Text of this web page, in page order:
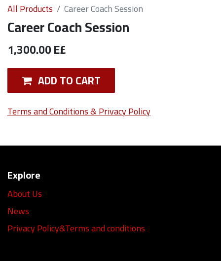
All Products Career Coach Session
Career Coach Session
1,300.00E£
ADD TO CART
Terms and Conditions & Privacy Policy
Explore
About Us
News
Privacy Policy&Terms and conditions